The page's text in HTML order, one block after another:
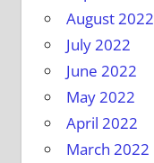
August 2022
July 2022
June 2022
May 2022
April 2022
March 2022